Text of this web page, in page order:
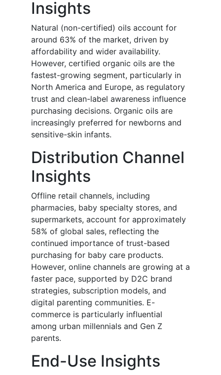
Insights
Natural (non-certified) oils account for
around 63% of the market, driven by
affordability and wider availability.
However, certified organic oils are the
fastest-growing segment, particularly in
North America and Europe, as regulatory
trust and clean-label awareness influence
purchasing decisions. Organic oils are
increasingly preferred for newborns and
sensitive-skin infants.
Distribution Channel
Insights
Offline retail channels, including
pharmacies, baby specialty stores, and
supermarkets, account for approximately
58% of global sales, reflecting the
continued importance of trust-based
purchasing for baby care products.
However, online channels are growing at a
faster pace, supported by D2C brand
strategies, subscription models, and
digital parenting communities. E-
commerce is particularly influential
among urban millennials and Gen Z
parents.
End-Use Insights